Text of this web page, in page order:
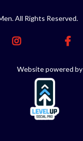
All Rights Reserved.
Website powered by